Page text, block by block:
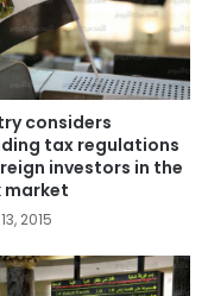
considers
tax regulations
investors in the
market
2015